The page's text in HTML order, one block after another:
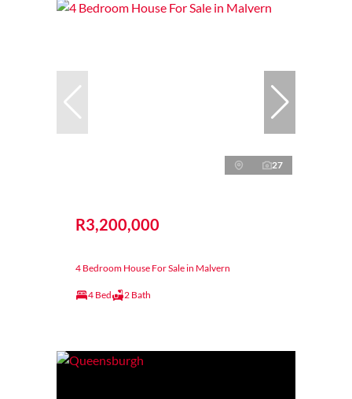
27
R3,200,000
4 Bedroom House For Sale in Malvern
4 Bed 2 Bath